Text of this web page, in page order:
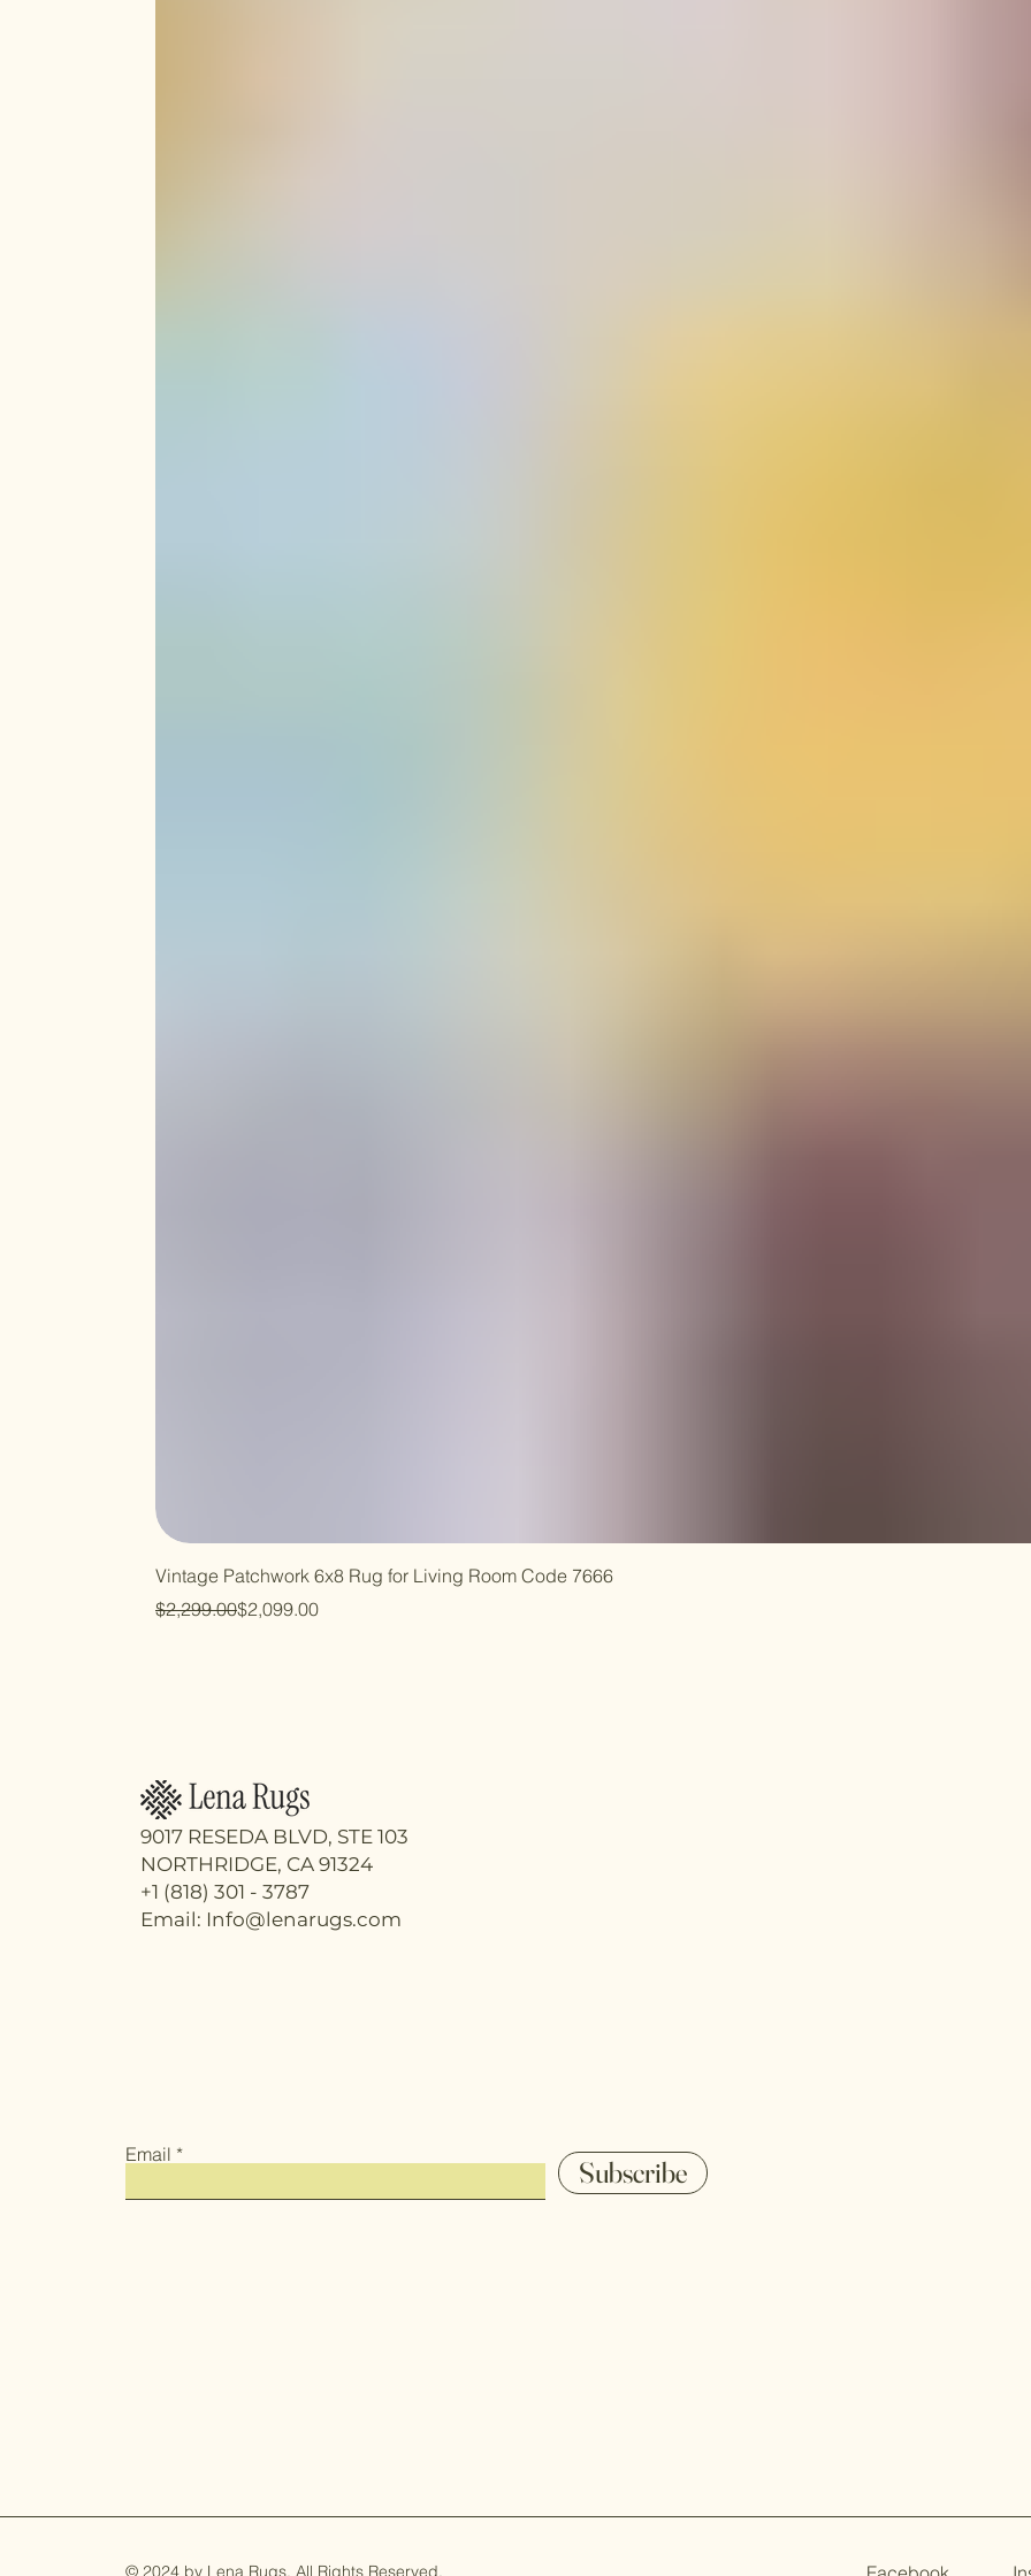
Vintage Patchwork 6x8 Rug for Living Room Code 7666
Regular Price
$2,299.00
Sale Price$2,099.00
9017 RESEDA BLVD, STE 103
NORTHRIDGE, CA 91324
+1 (818) 301 - 3787
Email: Info@lenarugs.com
Email
Subscribe
© 2024 by Lena Rugs. All Rights Reserved.